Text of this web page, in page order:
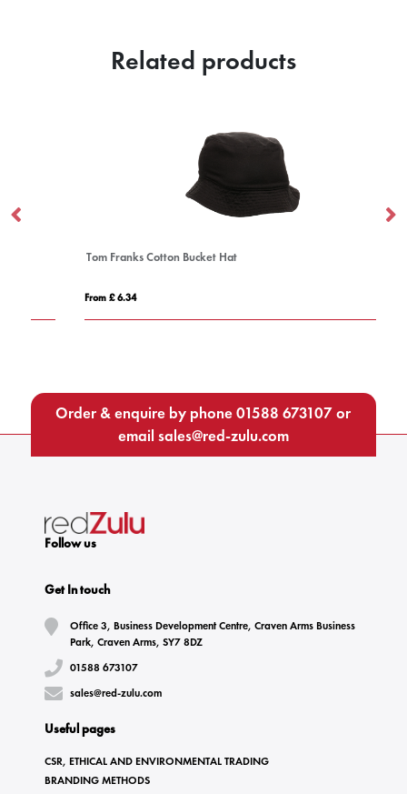
Related products
Tom Franks Cotton Bucket Hat
From £ 6.34
Order & enquire by phone01588 673107or
email sales@red-zulu.com
Follow us
Get In touch
Office 3, Business Development Centre, Craven Arms Business
Park, Craven Arms, SY7 8DZ
01588 673107
sales@red-zulu.com
Useful pages
CSR, ETHICAL AND ENVIRONMENTAL TRADING
BRANDING METHODS